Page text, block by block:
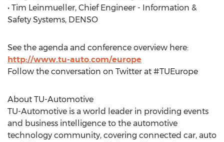
• Tim Leinmueller, Chief Engineer - Information &
Safety Systems, DENSO
See the agenda and conference overview here:
http://www.tu-auto.com/europe
Follow the conversation on Twitter at #TUEurope
About TU-Automotive
TU-Automotive is a world leader in providing events
and business intelligence to the automotive
technology community, covering connected car, auto